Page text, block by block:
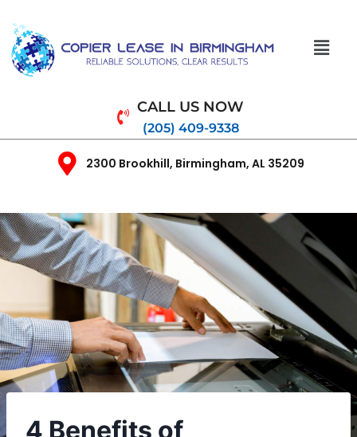
CALL US NOW
(205) 409-9338
2300 Brookhill, Birmingham, AL 35209
4 Benefits of